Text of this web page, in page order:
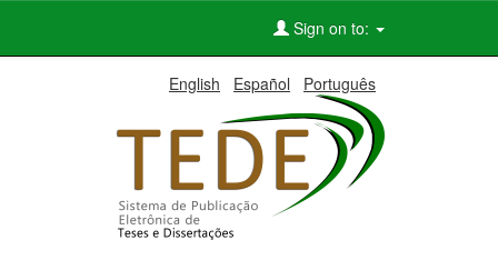
Sign on to:
English Español Português